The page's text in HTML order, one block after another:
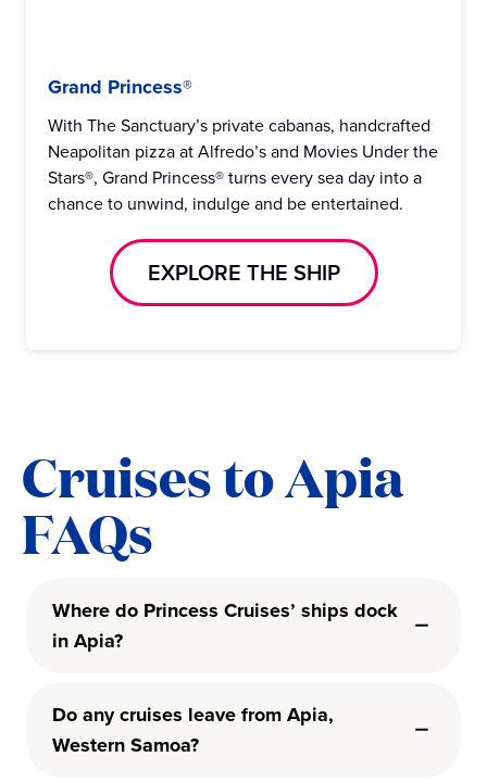
Grand Princess®
With The Sanctuary’s private cabanas, handcrafted
Neapolitan pizza at Alfredo’s and Movies Under the
Stars®, Grand Princess® turns every sea day into a
chance to unwind, indulge and be entertained.
EXPLORE THE SHIP
Cruises to Apia
FAQs
Where do Princess Cruises’ ships dock
in Apia?
Do any cruises leave from Apia,
Western Samoa?